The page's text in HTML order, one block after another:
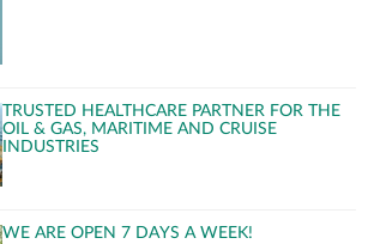
TRUSTED HEALTHCARE PARTNER FOR THE
OIL & GAS, MARITIME AND CRUISE
INDUSTRIES
WE ARE OPEN 7 DAYS A WEEK!